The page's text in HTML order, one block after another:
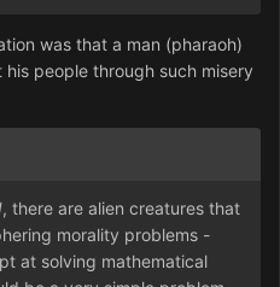
was that a man (pharaoh)
people through such misery
, there are alien creatures that
morality problems -
at solving mathematical